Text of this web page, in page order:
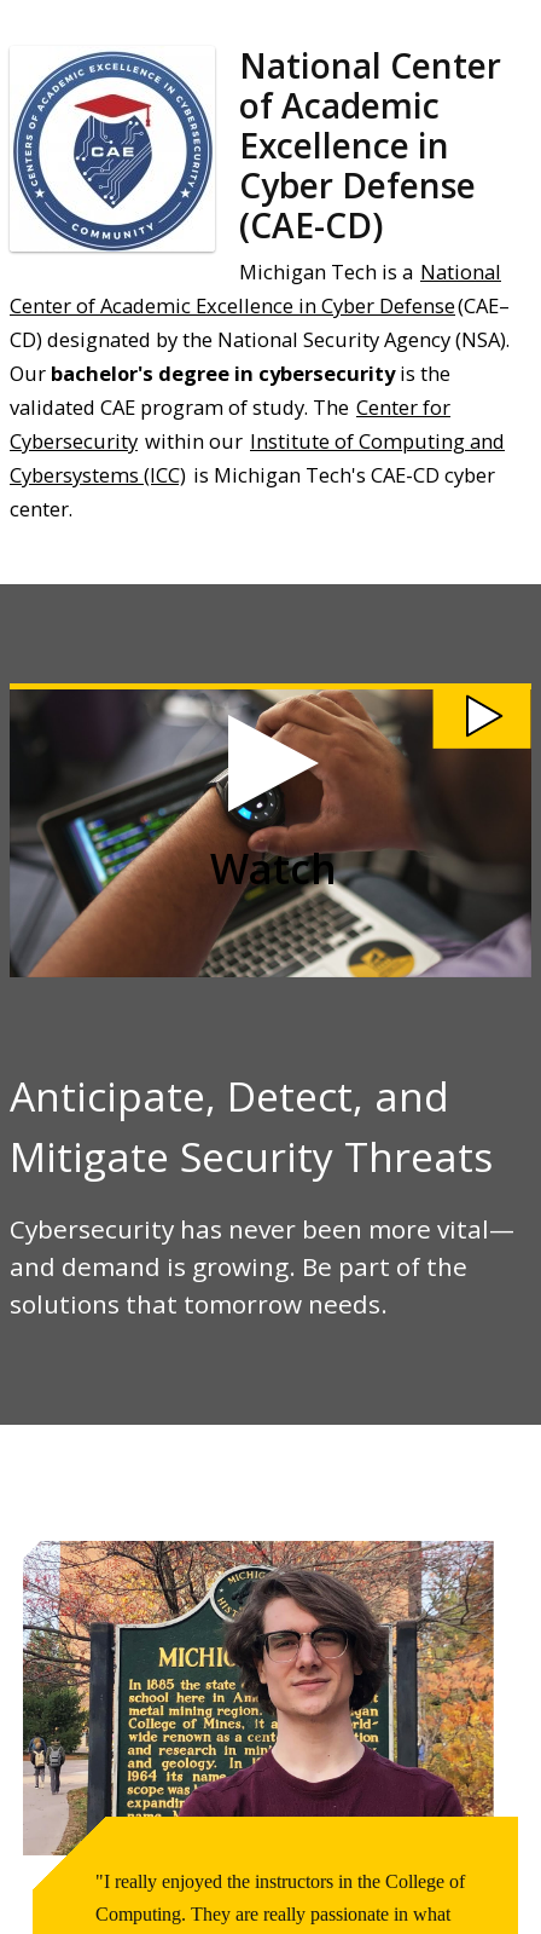
National Center
of Academic
Excellence in
Cyber Defense
(CAE-CD)
Michigan Tech is a National
Center of Academic Excellence in Cyber Defense(CAE–
CD) designated by the National Security Agency (NSA).
Our bachelor's degree in cybersecurityis the
validated CAE program of study. The Center for
Cybersecurity within our Institute of Computing and
Cybersystems (ICC) is Michigan Tech's CAE-CD cyber
center.
Watch
Cybersecurity
Watch
Anticipate, Detect, and
Mitigate Security Threats
Cybersecurity has never been more vital—
and demand is growing. Be part of the
solutions that tomorrow needs.
"I really enjoyed the instructors in the College of
Computing. They are really passionate in what